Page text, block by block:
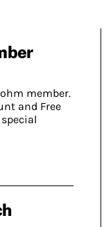
member.
and Free